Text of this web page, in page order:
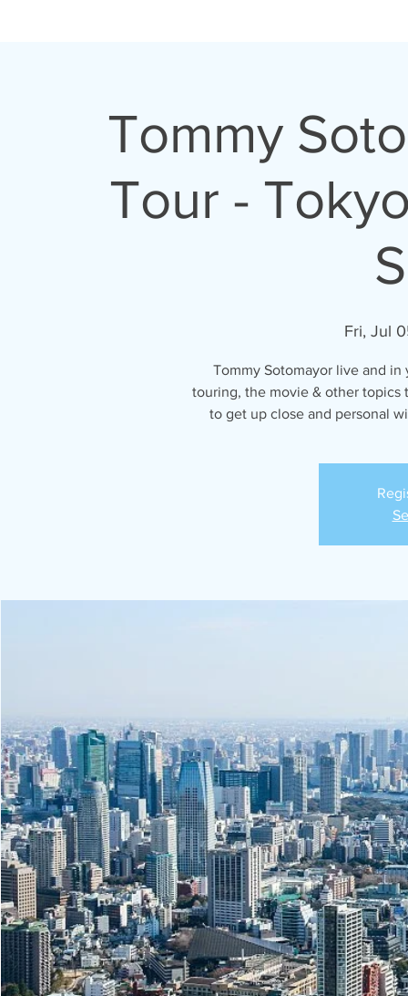
Tommy
Tour -
Fri, Jul
Tommy Sotomayor live and
touring, the movie & other topics
to get up close and personal